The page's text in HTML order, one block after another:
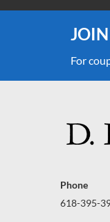
For
Phone
618-395-